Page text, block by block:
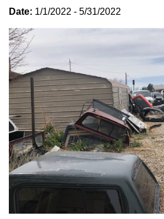
Date: 1/1/2022 - 5/31/2022